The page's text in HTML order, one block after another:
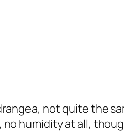
not quite the
humidity at all,